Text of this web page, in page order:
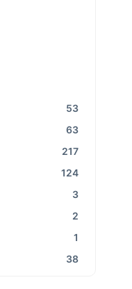
53
63
217
124
3
2
1
38